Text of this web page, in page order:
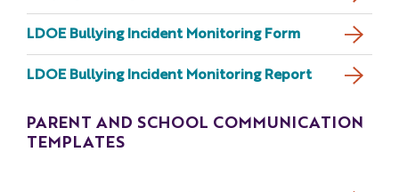
LDOE Bullying Incident Monitoring Form
LDOE Bullying Incident Monitoring Report
PARENT AND SCHOOL COMMUNICATION
TEMPLATES